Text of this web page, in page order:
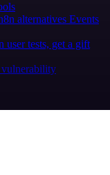
alternatives Events
user tests, get a gift
vulnerability